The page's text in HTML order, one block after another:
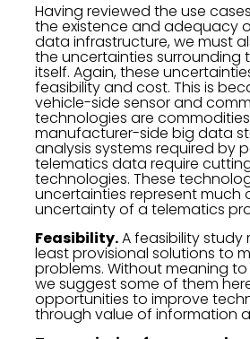
Having reviewed the use
the existence and adequacy
data infrastructure, we must
the uncertainties surrounding
itself. Again, these
feasibility and cost. This is
vehicle-side sensor and
technologies are
manufacturer-side big data
analysis systems required by
telematics data require
technologies. These
uncertainties represent much
uncertainty of a telematics
Feasibility.A feasibility
least provisional solutions to
problems. Without meaning
we suggest some of them
opportunities to improve
through value of information